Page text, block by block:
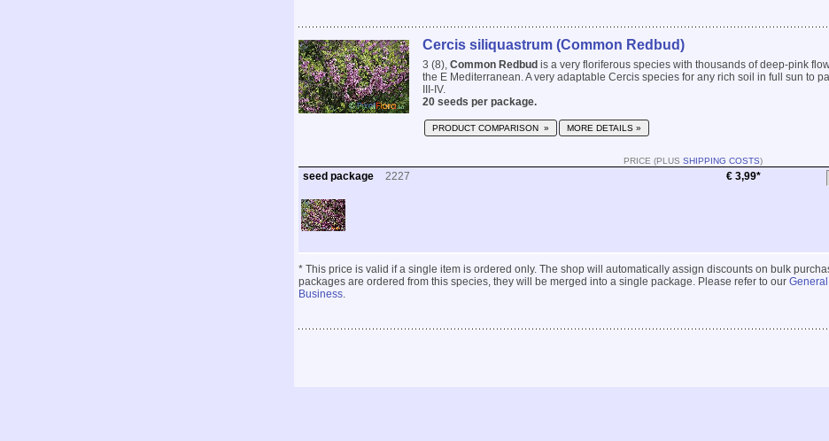
Cercis siliquastrum (Common Redbud)
3 (8), Common Redbud is a very floriferous species with thousands of deep-pink
the E Mediterranean. A very adaptable Cercis species for any rich soil in full sun to
III-IV.
20 seeds per package.
PRODUCT COMPARISON » MORE DETAILS »
PRICE (PLUS SHIPPING COSTS)
seed package 2227 € 3,99*
* This price is valid if a single item is ordered only. The shop will automatically assign discounts on bulk
packages are ordered from this species, they will be merged into a single package. Please refer to our
Business.